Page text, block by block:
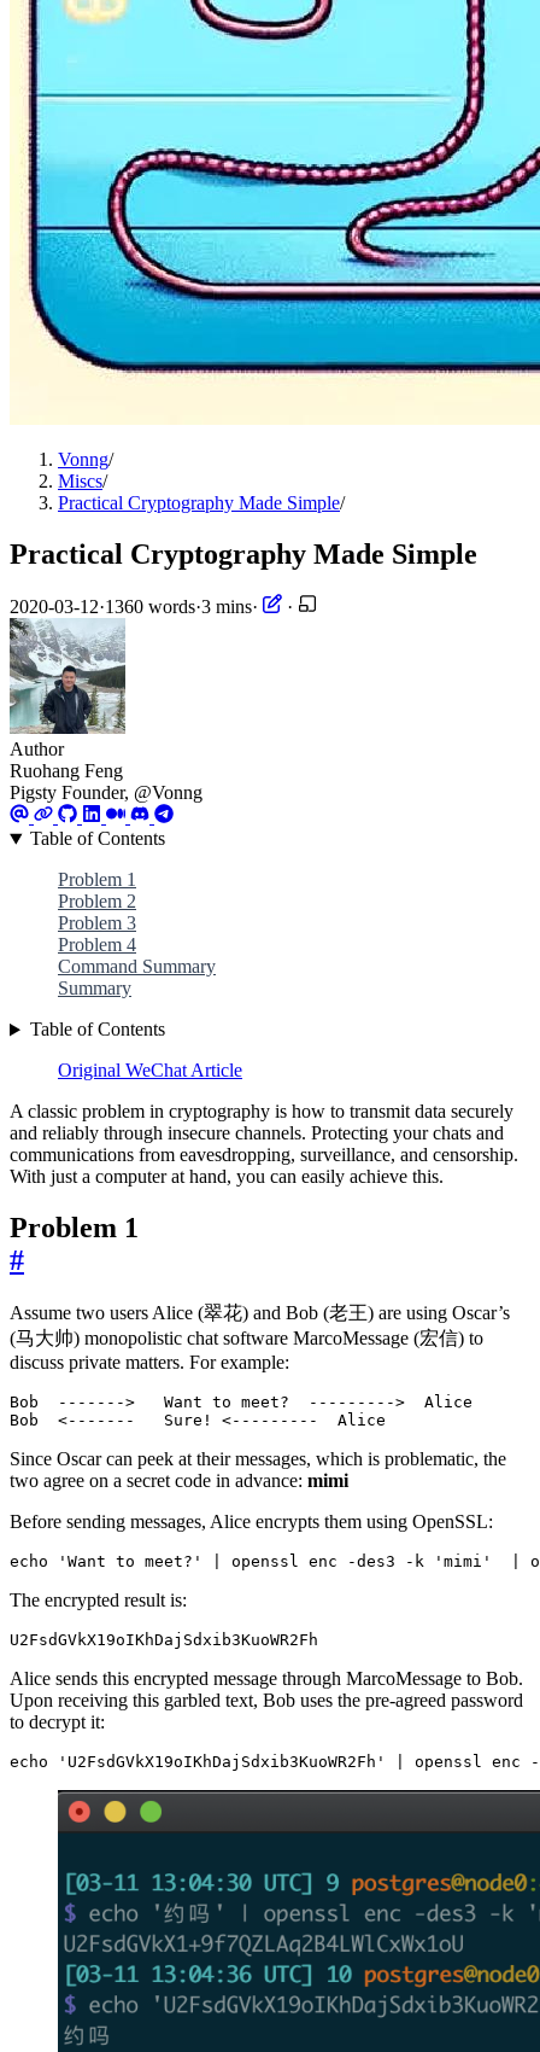
Vonng/
Miscs/
Practical Cryptography Made Simple/
Practical Cryptography Made Simple
2020-03-12·1360 words·3 mins· ·
Author
Ruohang Feng
Pigsty Founder, @Vonng
Table of Contents
Problem 1
Problem 2
Problem 3
Problem 4
Command Summary
Summary
Table of Contents
Original WeChat Article
A classic problem in cryptography is how to transmit data securely
and reliably through insecure channels. Protecting your chats and
communications from eavesdropping, surveillance, and censorship.
With just a computer at hand, you can easily achieve this.
Problem 1
#
Assume two users Alice (翠花) and Bob (老王) are using Oscar’s
(马大帅) monopolistic chat software MarcoMessage (宏信) to
discuss private matters. For example:
Bob  <-------   Sure! <---------  Alice
Since Oscar can peek at their messages, which is problematic, the
two agree on a secret code in advance: mimi
Before sending messages, Alice encrypts them using OpenSSL:
echo 'Want to meet?' openssl enc -des3 -k 'mimi'
The encrypted result is:
U2FsdGVkX19oIKhDajSdxib3KuoWR2Fh
Alice sends this encrypted message through MarcoMessage to Bob.
Upon receiving this garbled text, Bob uses the pre-agreed password
to decrypt it:
echo 'U2FsdGVkX19oIKhDajSdxib3KuoWR2Fh' openssl enc